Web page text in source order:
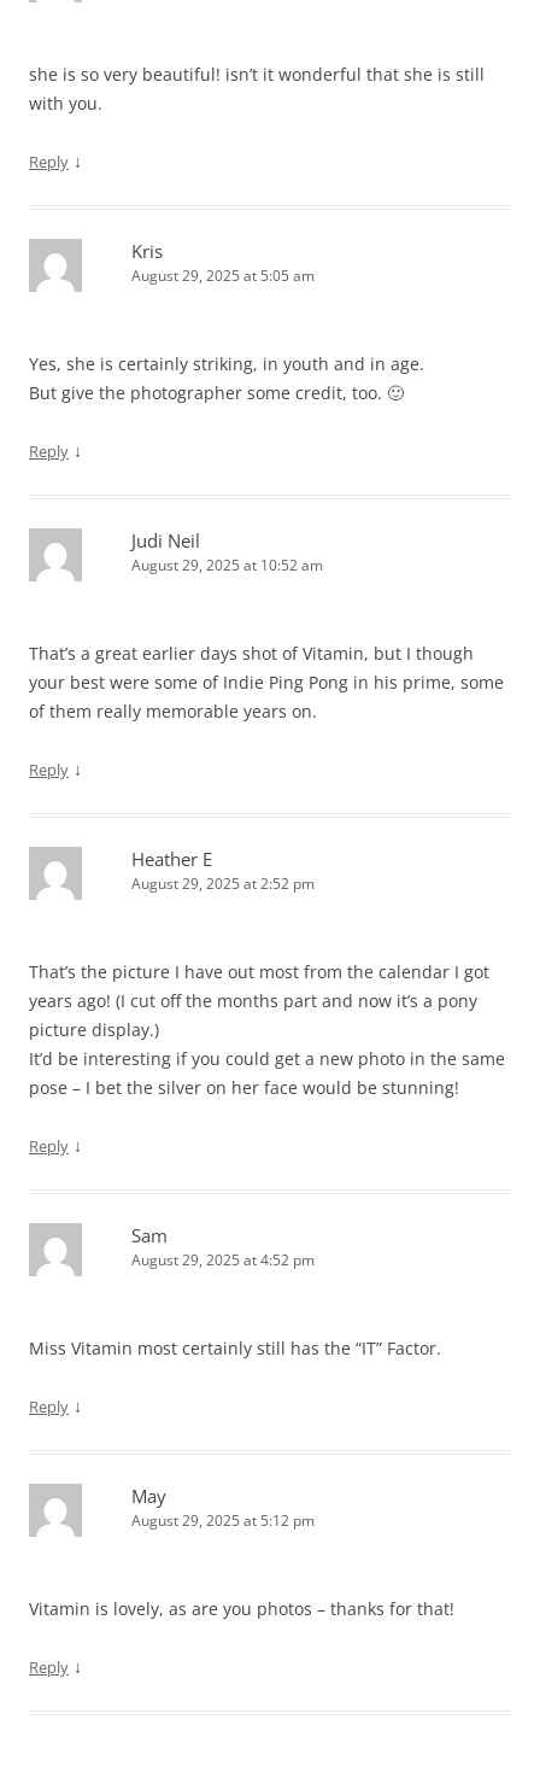
she is so very beautiful! isn’t it wonderful that she is still
with you.
Reply ↓
Kris
August 29, 2025 at 5:05 am
Yes, she is certainly striking, in youth and in age.
But give the photographer some credit, too. 🙂
Reply ↓
Judi Neil
August 29, 2025 at 10:52 am
That’s a great earlier days shot of Vitamin, but I though
your best were some of Indie Ping Pong in his prime, some
of them really memorable years on.
Reply ↓
Heather E
August 29, 2025 at 2:52 pm
That’s the picture I have out most from the calendar I got
years ago! (I cut off the months part and now it’s a pony
picture display.)
It’d be interesting if you could get a new photo in the same
pose – I bet the silver on her face would be stunning!
Reply ↓
Sam
August 29, 2025 at 4:52 pm
Miss Vitamin most certainly still has the “IT” Factor.
Reply ↓
May
August 29, 2025 at 5:12 pm
Vitamin is lovely, as are you photos – thanks for that!
Reply ↓